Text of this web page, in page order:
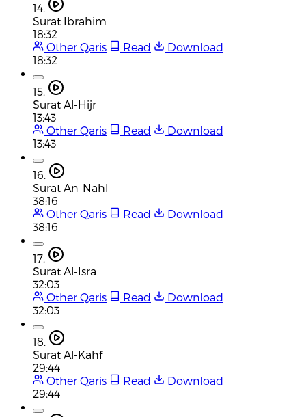
14.
Surat Ibrahim
18:32
Other Qaris
Read
Download
18:32
15.
Surat Al-Hijr
13:43
Other Qaris
Read
Download
13:43
16.
Surat An-Nahl
38:16
Other Qaris
Read
Download
38:16
17.
Surat Al-Isra
32:03
Other Qaris
Read
Download
32:03
18.
Surat Al-Kahf
29:44
Other Qaris
Read
Download
29:44